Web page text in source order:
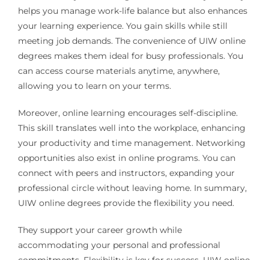
helps you manage work-life balance but also enhances
your learning experience. You gain skills while still
meeting job demands. The convenience of UIW online
degrees makes them ideal for busy professionals. You
can access course materials anytime, anywhere,
allowing you to learn on your terms.
Moreover, online learning encourages self-discipline.
This skill translates well into the workplace, enhancing
your productivity and time management. Networking
opportunities also exist in online programs. You can
connect with peers and instructors, expanding your
professional circle without leaving home. In summary,
UIW online degrees provide the flexibility you need.
They support your career growth while
accommodating your personal and professional